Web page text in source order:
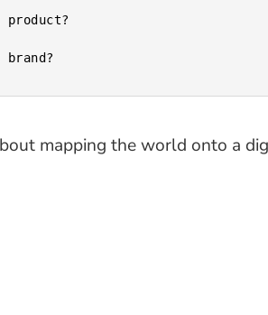
mapping the world onto a